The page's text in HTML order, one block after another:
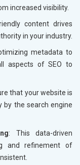
increased visibility.
content drives
in your industry.
metadata to
aspects of SEO to
that your website is
by the search engine
: This data-driven
and refinement of